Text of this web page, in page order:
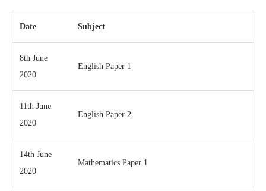
Date Subject
8th June
2020
English Paper 1
11th June
2020
English Paper 2
14th June
2020
Mathematics Paper 1